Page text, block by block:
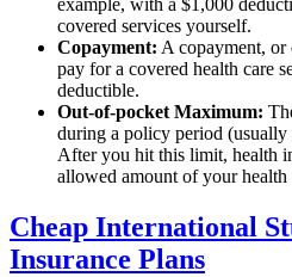
example, with a $1,000
covered services yourself.
Copayment: A copayment, or
pay for a covered health care
deductible.
Out-of-pocket Maximum:
during a policy period (usually
After you hit this limit, health
allowed amount of your health
Cheap International
Insurance Plans